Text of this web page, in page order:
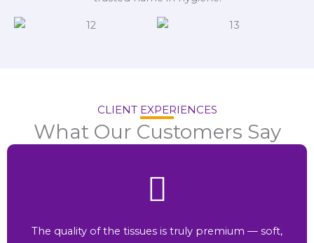
CLIENT EXPERIENCES
What Our Customers Say
The quality of the tissues is truly premium — soft,